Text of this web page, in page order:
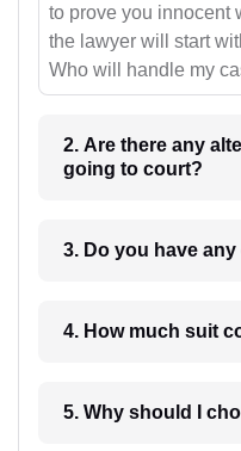
to prove you innocent
the lawyer will start
Who will handle my
2. Are there any
going to court?
3. Do you have
4. How
5. Why should I